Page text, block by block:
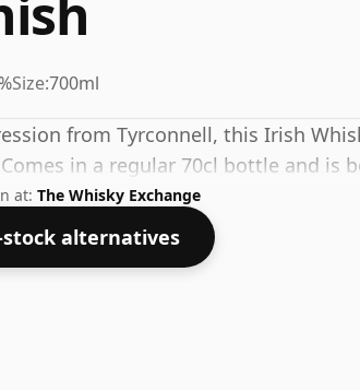
Size:700ml
from Tyrconnell, this Irish
in a regular 70cl bottle and is
at: The Whisky Exchange
alternatives